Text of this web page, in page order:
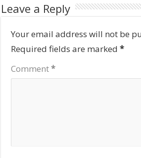
Leave a Reply
Your email address will not be
Required fields are marked*
Comment*